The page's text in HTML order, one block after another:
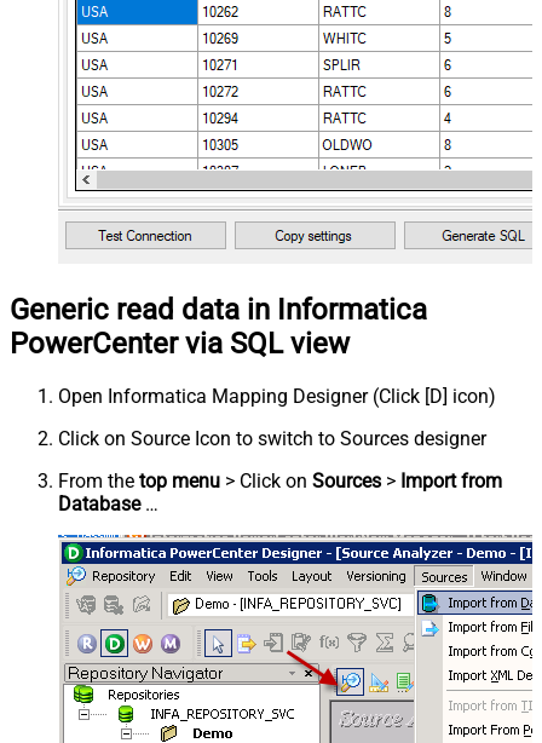
Generic read data in Informatica
PowerCenter via SQL view
Open Informatica Mapping Designer (Click [D] icon)
Click on Source Icon to switch to Sources designer
From the top menu > Click on Sources > Import from
Database…